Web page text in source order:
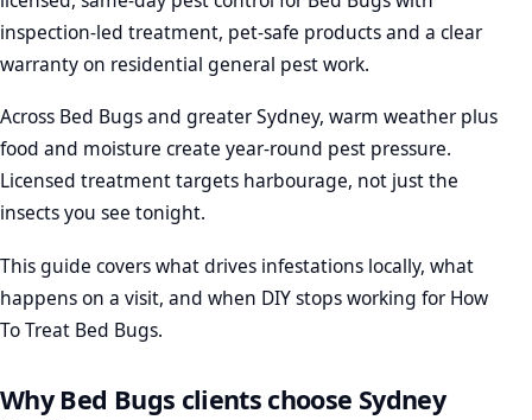
inspection-led treatment, pet-safe products and a clear
warranty on residential general pest work.
Across Bed Bugs and greater Sydney, warm weather plus
food and moisture create year-round pest pressure.
Licensed treatment targets harbourage, not just the
insects you see tonight.
This guide covers what drives infestations locally, what
happens on a visit, and when DIY stops working for How
To Treat Bed Bugs.
Why Bed Bugs clients choose Sydney